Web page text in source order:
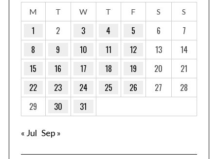
M T W T F S S
1 2 3 4 5 6
7
8
9 10 11 12 13
14
15
16 17 18 19 20
21
22
23 24 25 26 27
28
29
30 31
« Jul Sep »